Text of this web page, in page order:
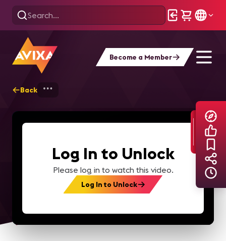
Become a Member
Back
Log In to Unlock
Please log in to watch this video.
Log In to Unlock